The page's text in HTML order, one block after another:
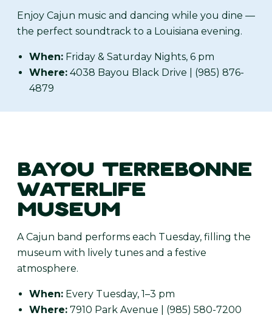
Enjoy Cajun music and dancing while you dine —
the perfect soundtrack to a Louisiana evening.
When: Friday & Saturday Nights, 6 pm
Where: 4038 Bayou Black Drive | (985) 876-
4879
BAYOU TERREBONNE
WATERLIFE
MUSEUM
A Cajun band performs each Tuesday, filling the
museum with lively tunes and a festive
atmosphere.
When: Every Tuesday, 1–3 pm
Where: 7910 Park Avenue | (985) 580-7200